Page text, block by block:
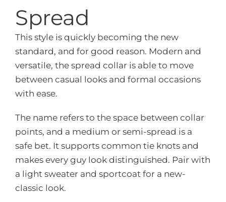
Spread
This style is quickly becoming the new
standard, and for good reason. Modern and
versatile, the spread collar is able to move
between casual looks and formal occasions
with ease.
The name refers to the space between collar
points, and a medium or semi-spread is a
safe bet. It supports common tie knots and
makes every guy look distinguished. Pair with
a light sweater and sportcoat for a new-
classic look.